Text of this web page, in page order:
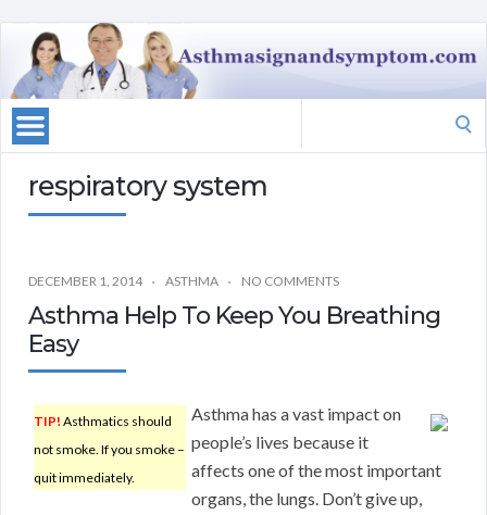
respiratory system
DECEMBER 1, 2014 ASTHMA NO COMMENTS
Asthma Help To Keep You Breathing
Easy
TIP! Asthmatics should
not smoke. If you smoke –
quit immediately.
Asthma has a vast impact on
people’s lives because it
affects one of the most important
organs, the lungs. Don’t give up,